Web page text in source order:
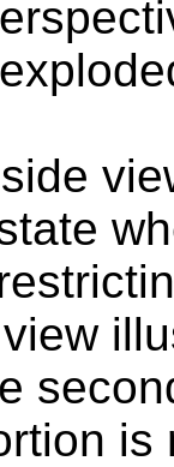
is